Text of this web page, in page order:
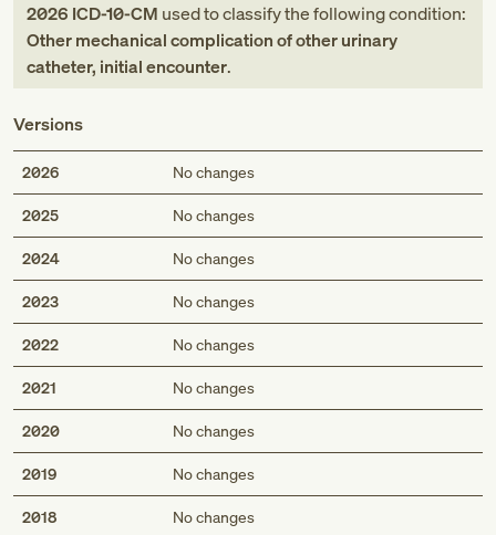
2026 ICD-10-CM used to classify the following condition:
Other mechanical complication of other urinary
catheter, initial encounter.
Versions
2026 No changes
2025 No changes
2024 No changes
2023 No changes
2022 No changes
2021 No changes
2020 No changes
2019 No changes
2018 No changes